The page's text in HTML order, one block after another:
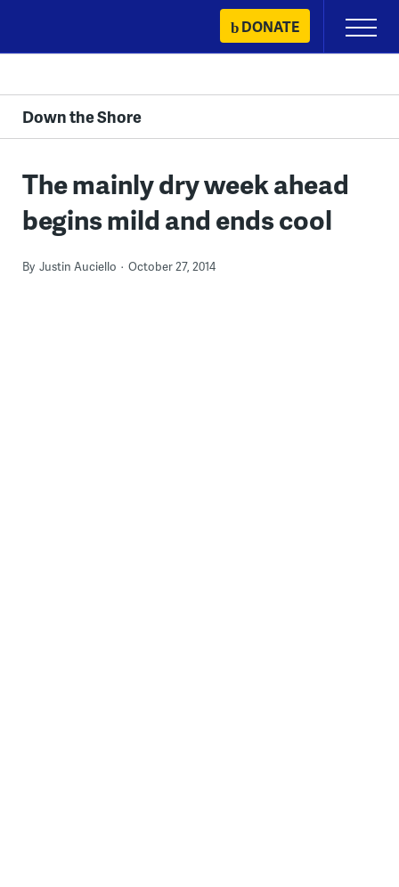
content
DONATE
Primary
Menu
Down the Shore
The mainly dry week ahead
begins mild and ends cool
By Justin Auciello October 27, 2014